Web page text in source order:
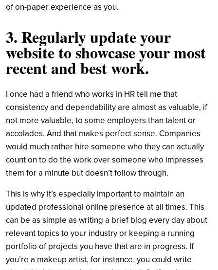
of on-paper experience as you.
3. Regularly update your
website to showcase your most
recent and best work.
I once had a friend who works in HR tell me that
consistency and dependability are almost as valuable, if
not more valuable, to some employers than talent or
accolades. And that makes perfect sense. Companies
would much rather hire someone who they can actually
count on to do the work over someone who impresses
them for a minute but doesn’t follow through.
This is why it’s especially important to maintain an
updated professional online presence at all times. This
can be as simple as writing a brief blog every day about
relevant topics to your industry or keeping a running
portfolio of projects you have that are in progress. If
you’re a makeup artist, for instance, you could write